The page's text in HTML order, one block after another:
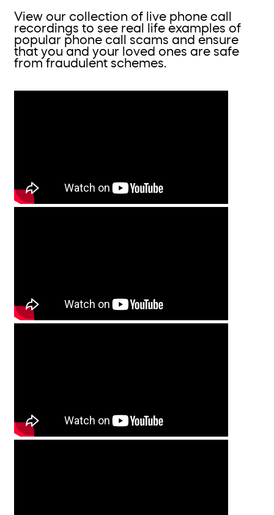
View our collection of live phone call
recordings to see real life examples of
popular phone call scams and ensure
that you and your loved ones are safe
from fraudulent schemes.